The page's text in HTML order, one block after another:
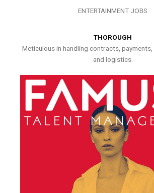
ENTERTAINMENT JOBS
THOROUGH
Meticulous in handling contracts,
and logistics.